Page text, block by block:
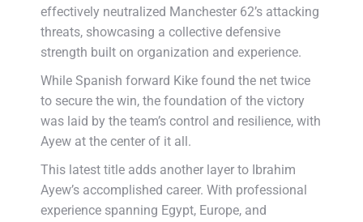
effectively neutralized Manchester 62’s attacking
threats, showcasing a collective defensive
strength built on organization and experience.
While Spanish forward Kike found the net twice
to secure the win, the foundation of the victory
was laid by the team’s control and resilience, with
Ayew at the center of it all.
This latest title adds another layer to Ibrahim
Ayew’s accomplished career. With professional
experience spanning Egypt, Europe, and